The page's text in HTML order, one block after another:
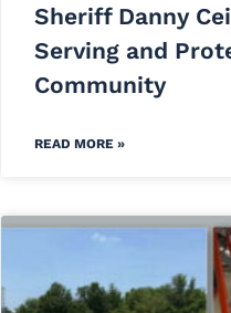
Sheriff Danny
Serving and
Community
READ MORE »